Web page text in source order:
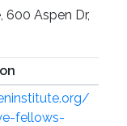
600 Aspen Dr,
fellows-